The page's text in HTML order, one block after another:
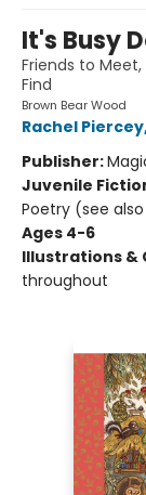
It's Busy
Friends to
Find
Brown Bear Wood
Rachel Piercey
Publisher:
Juvenile
Poetry (see
Ages 4-6
Illustrations &
throughout